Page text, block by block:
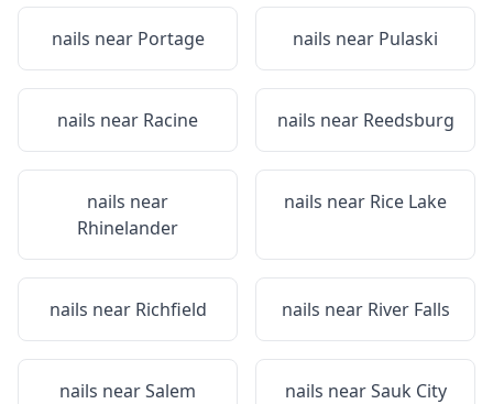
nails near Portage nails near Pulaski
nails near Racine nails near Reedsburg
nails near
Rhinelander
nails near Rice Lake
nails near Richfield nails near River Falls
nails nearSalem
nails nearSauk City